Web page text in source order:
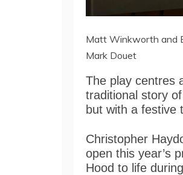
Matt Winkworth and
Mark Douet
The play centres
traditional story
but with a festive
Christopher
open this year’s
Hood to life